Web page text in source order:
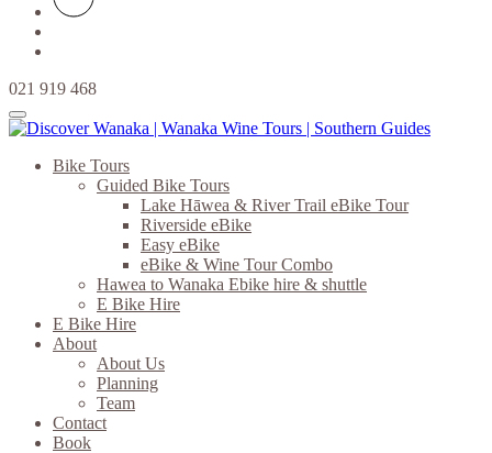
021 919 468
Bike Tours
Guided Bike Tours
Lake Hāwea & River Trail eBike Tour
Riverside eBike
Easy eBike
eBike & Wine Tour Combo
Hawea to Wanaka Ebike hire & shuttle
E Bike Hire
E Bike Hire
About
About Us
Planning
Team
Contact
Book